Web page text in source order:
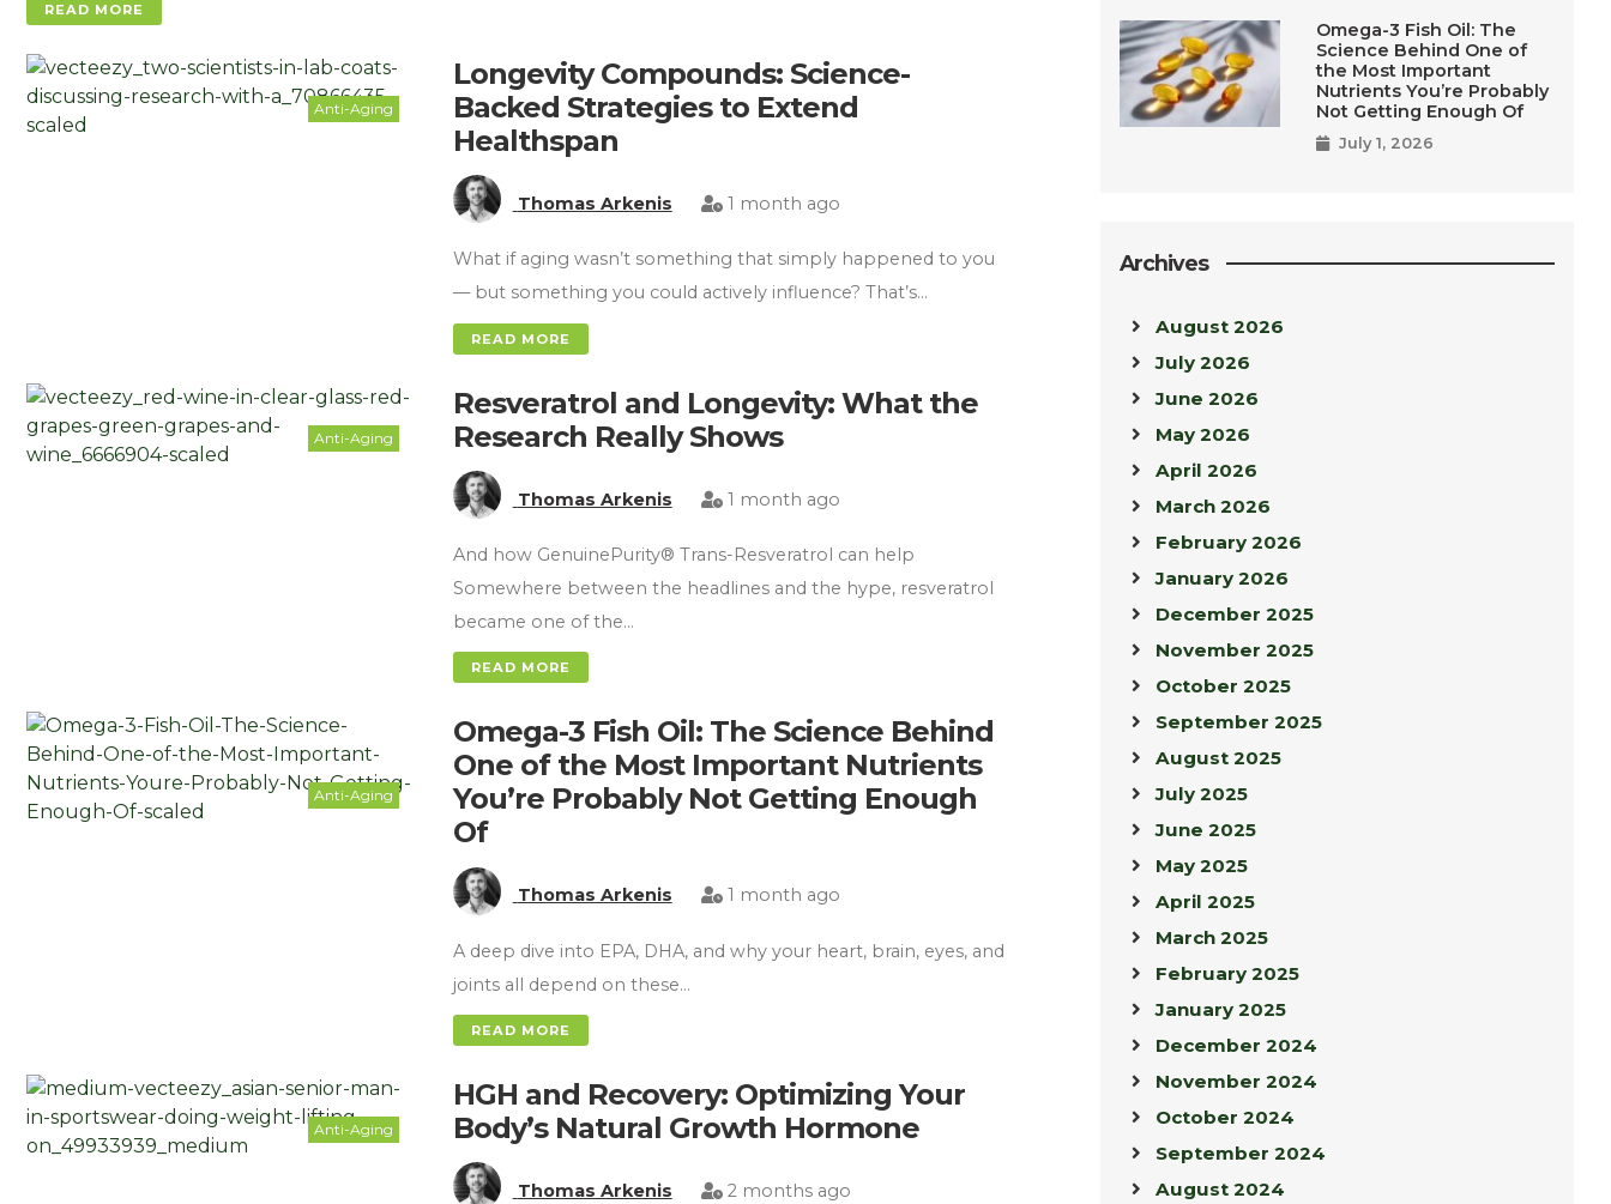
READ MORE
Anti-Aging
Longevity Compounds: Science-
Backed Strategies to Extend
Healthspan
Thomas Arkenis 1 month ago
What if aging wasn’t something that simply happened to you
— but something you could actively influence? That’s…
READ MORE
Anti-Aging
Resveratrol and Longevity: What the
Research Really Shows
Thomas Arkenis 1 month ago
And how GenuinePurity® Trans-Resveratrol can help
Somewhere between the headlines and the hype, resveratrol
became one of the…
READ MORE
Anti-Aging
Omega-3 Fish Oil: The Science Behind
One of the Most Important Nutrients
You’re Probably Not Getting Enough
Of
Thomas Arkenis 1 month ago
A deep dive into EPA, DHA, and why your heart, brain, eyes, and
joints all depend on these…
READ MORE
Anti-Aging
HGH and Recovery: Optimizing Your
Body’s Natural Growth Hormone
Thomas Arkenis 2 months ago
Omega-3 Fish Oil: The
Science Behind One of
the Most Important
Nutrients You’re Probably
Not Getting Enough Of
July 1, 2026
Archives
August 2026
July 2026
June 2026
May 2026
April 2026
March 2026
February 2026
January 2026
December 2025
November 2025
October 2025
September 2025
August 2025
July 2025
June 2025
May 2025
April 2025
March 2025
February 2025
January 2025
December 2024
November 2024
October 2024
September 2024
August 2024